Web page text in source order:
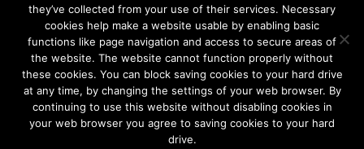
Comments feed
WordPress.org
Tallinn and Helsinki. Two capital cities so close together are
unique in the world.
We combine the advantages of both cities to create a truly
they’ve collected from your use of their services. Necessary
cookies help make a website usable by enabling basic
functions like page navigation and access to secure areas of
the website. The website cannot function properly without
these cookies. You can block saving cookies to your hard drive
at any time, by changing the settings of your web browser. By
continuing to use this website without disabling cookies in
your web browser you agree to saving cookies to your hard
drive.